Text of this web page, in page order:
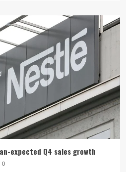
expected Q4 sales growth
0